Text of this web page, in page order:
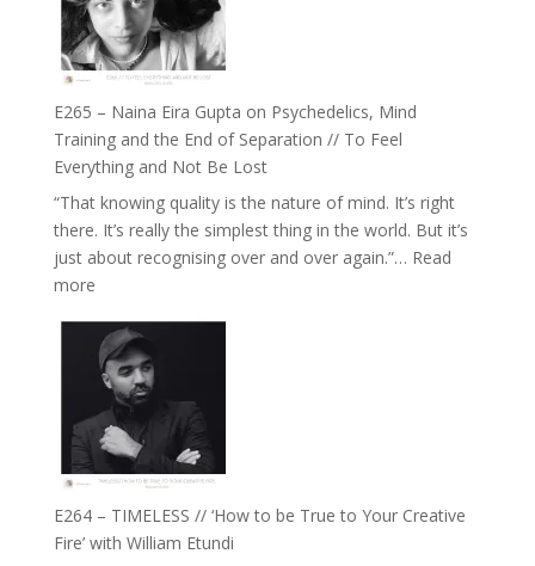
‘How
to
Build
Relationships
with
Food,
Plants
and
Remedies’
with
Jemma
Foster
E265 – Naina Eira Gupta on Psychedelics, Mind
Training and the End of Separation // To Feel
Everything and Not Be Lost
“That knowing quality is the nature of mind. It’s right
there. It’s really the simplest thing in the world. But it’s
just about recognising over and over again.”… Read
more:
–
Naina
Eira
Gupta
on
Psychedelics,
Training
E264 – TIMELESS // ‘How to be True to Your Creative
Fire’ with William Etundi